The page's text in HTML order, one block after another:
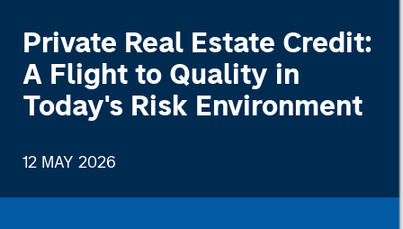
Private Real Estate Credit:
A Flight to Quality in
Today's Risk Environment
12 MAY 2026